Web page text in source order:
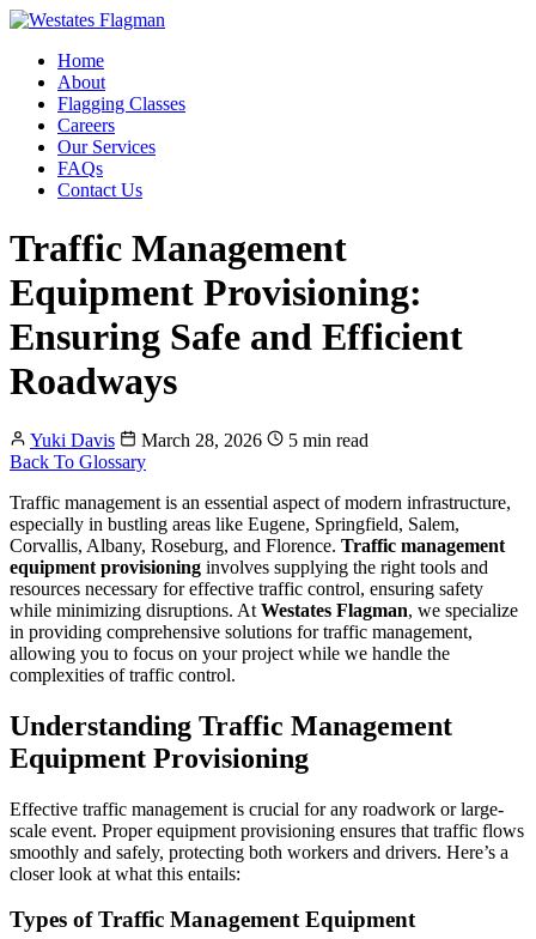
Home
About
Flagging Classes
Careers
Our Services
FAQs
Contact Us
Traffic Management
Equipment Provisioning:
Ensuring Safe and Efficient
Roadways
Yuki Davis March 28, 2026
5 min read
Back To Glossary
Traffic management is an essential aspect of modern infrastructure,
especially in bustling areas like Eugene, Springfield, Salem,
Corvallis, Albany, Roseburg, and Florence. Traffic management
equipment provisioning involves supplying the right tools and
resources necessary for effective traffic control, ensuring safety
while minimizing disruptions. At Westates Flagman, we specialize
in providing comprehensive solutions for traffic management,
allowing you to focus on your project while we handle the
complexities of traffic control.
Understanding Traffic Management
Equipment Provisioning
Effective traffic management is crucial for any roadwork or large-
scale event. Proper equipment provisioning ensures that traffic flows
smoothly and safely, protecting both workers and drivers. Here’s a
closer look at what this entails:
Types of Traffic Management Equipment